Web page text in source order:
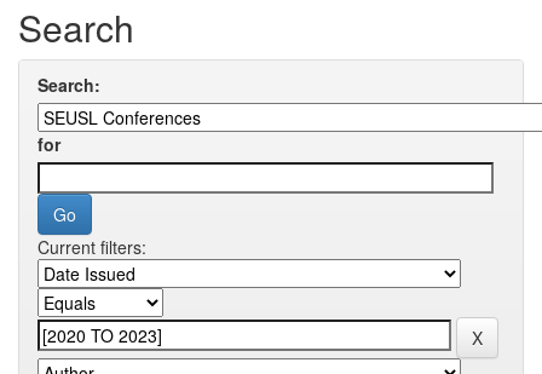
Search
Search:
for
Current filters: